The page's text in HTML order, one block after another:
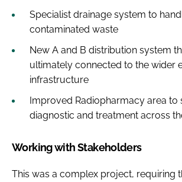
Specialist drainage system to
contaminated waste
New A and B distribution system
ultimately connected to the wider
infrastructure
Improved Radiopharmacy area
diagnostic and treatment across
Working with Stakeholders
This was a complex project, requiring